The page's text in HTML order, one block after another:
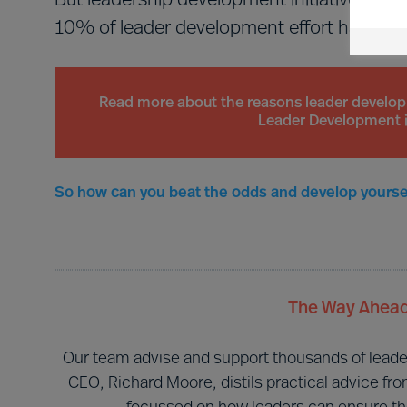
10% of leader development effort has
Read more about the reasons leader
Leader Development
So how can you beat the odds and develop
The Way
Our team advise and support thousands of
CEO, Richard Moore, distils practical advice